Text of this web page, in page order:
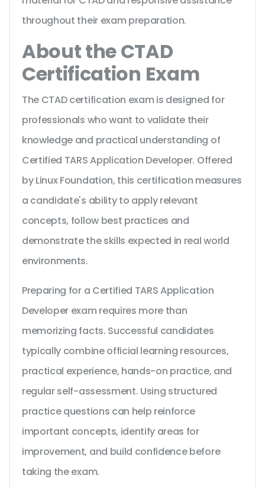
throughout their exam preparation.
About the CTAD
Certification Exam
The CTAD certification exam is designed for
professionals who want to validate their
knowledge and practical understanding of
Certified TARS Application Developer. Offered
by Linux Foundation, this certification measures
a candidate's ability to apply relevant
concepts, follow best practices and
demonstrate the skills expected in real world
environments.
Preparing for a Certified TARS Application
Developer exam requires more than
memorizing facts. Successful candidates
typically combine official learning resources,
practical experience, hands-on practice, and
regular self-assessment. Using structured
practice questions can help reinforce
important concepts, identify areas for
improvement, and build confidence before
taking the exam.